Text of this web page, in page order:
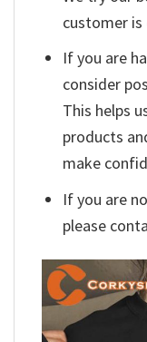
customer
If you are
consider
This helps
products
make
If you are
please